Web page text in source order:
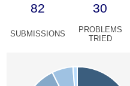
82 30
SUBMISSIONS
PROBLEMS
TRIED